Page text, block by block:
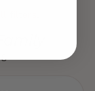
filters